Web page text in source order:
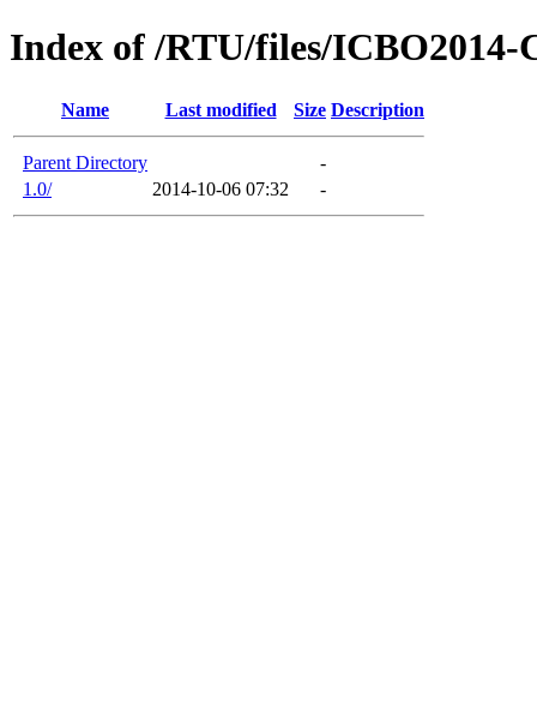
Index of /RTU/files/ICBO2014-
Name Last modified Size Description
Parent Directory
-
1.0/
2014-10-06 07:32 -